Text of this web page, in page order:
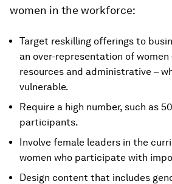
women in the workforce:
Target reskilling offerings to
an over-representation of women
resources and administrative –
vulnerable.
Require a high number, such as
participants.
Involve female leaders in the
women who participate with
Design content that includes